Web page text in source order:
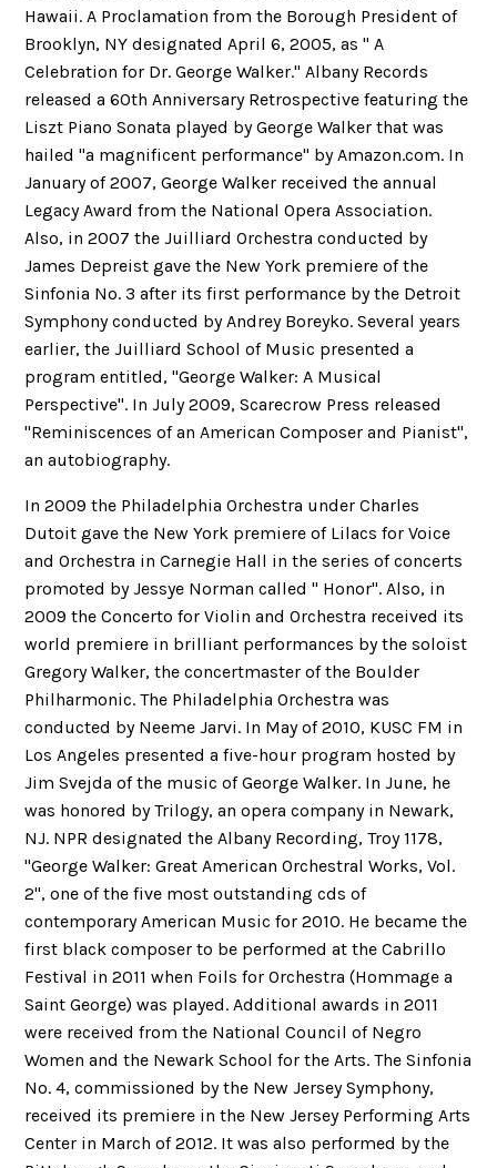
Hawaii. A Proclamation from the Borough President of
Brooklyn, NY designated April 6, 2005, as " A
Celebration for Dr. George Walker." Albany Records
released a 60th Anniversary Retrospective featuring the
Liszt Piano Sonata played by George Walker that was
hailed "a magnificent performance" by Amazon.com. In
January of 2007, George Walker received the annual
Legacy Award from the National Opera Association.
Also, in 2007 the Juilliard Orchestra conducted by
James Depreist gave the New York premiere of the
Sinfonia No. 3 after its first performance by the Detroit
Symphony conducted by Andrey Boreyko. Several years
earlier, the Juilliard School of Music presented a
program entitled, "George Walker: A Musical
Perspective". In July 2009, Scarecrow Press released
"Reminiscences of an American Composer and Pianist",
an autobiography.
In 2009 the Philadelphia Orchestra under Charles
Dutoit gave the New York premiere of Lilacs for Voice
and Orchestra in Carnegie Hall in the series of concerts
promoted by Jessye Norman called " Honor". Also, in
2009 the Concerto for Violin and Orchestra received its
world premiere in brilliant performances by the soloist
Gregory Walker, the concertmaster of the Boulder
Philharmonic. The Philadelphia Orchestra was
conducted by Neeme Jarvi. In May of 2010, KUSC FM in
Los Angeles presented a five-hour program hosted by
Jim Svejda of the music of George Walker. In June, he
was honored by Trilogy, an opera company in Newark,
NJ. NPR designated the Albany Recording, Troy 1178,
"George Walker: Great American Orchestral Works, Vol.
2", one of the five most outstanding cds of
contemporary American Music for 2010. He became the
first black composer to be performed at the Cabrillo
Festival in 2011 when Foils for Orchestra (Hommage a
Saint George) was played. Additional awards in 2011
were received from the National Council of Negro
Women and the Newark School for the Arts. The Sinfonia
No. 4, commissioned by the New Jersey Symphony,
received its premiere in the New Jersey Performing Arts
Center in March of 2012. It was also performed by the